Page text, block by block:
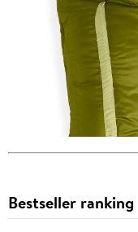
Bestseller ranking